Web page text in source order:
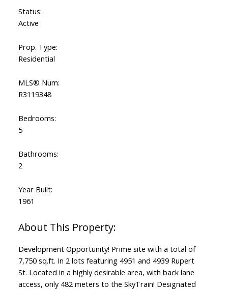
Status:
Active
Prop. Type:
Residential
MLS® Num:
R3119348
Bedrooms:
5
Bathrooms:
2
Year Built:
1961
Development Opportunity! Prime site with a total of
7,750 sq.ft. In 2 lots featuring 4951 and 4939 Rupert
St. Located in a highly desirable area, with back lane
access, only 482 meters to the SkyTrain! Designated